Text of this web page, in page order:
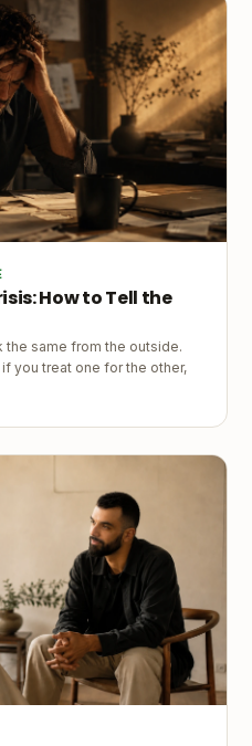
How to Tell the
the same from the outside.
you treat one for the other,